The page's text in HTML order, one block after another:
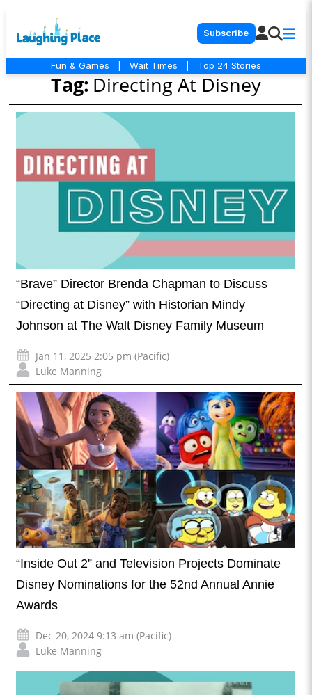
Subscribe
Fun & Games Wait Times Top 24 Stories
Tag: Directing At Disney
“Brave” Director Brenda Chapman to Discuss
“Directing at Disney” with Historian Mindy
Johnson at The Walt Disney Family Museum
Jan 11, 2025 2:05 pm (Pacific)
Luke Manning
“Inside Out 2” and Television Projects Dominate
Disney Nominations for the 52nd Annual Annie
Awards
Dec 20, 2024 9:13 am (Pacific)
Luke Manning